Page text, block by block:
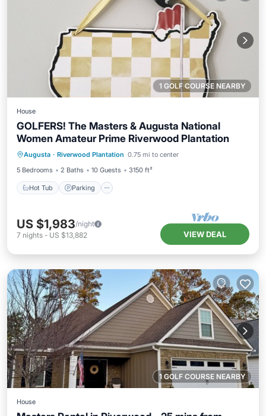
1 GOLF COURSE NEARBY
House
GOLFERS! The Masters & Augusta National
Women Amateur Prime Riverwood Plantation
Augusta · Riverwood Plantation 0.75 mi to center
5 Bedrooms
2 Baths 10 Guests 3150 ft²
Hot Tub Parking
Hot Tub Parking
Pool
Ocean View
US $1,983/night
7 nights - US $13,882 VIEW DEAL
1 GOLF COURSE NEARBY
House